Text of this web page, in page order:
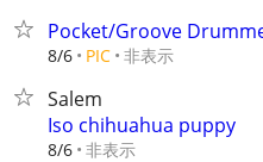
Pocket/Groove
8/6 PIC 非表示
Salem
Iso chihuahua puppy
8/6 非表示